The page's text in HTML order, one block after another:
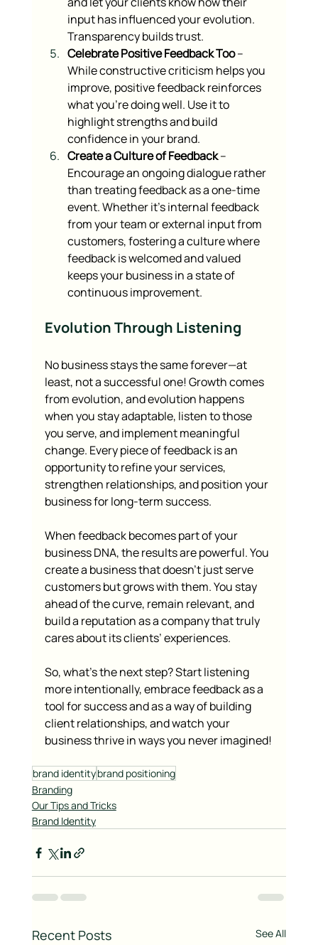
input has influenced your evolution.
Transparency builds trust.
Celebrate Positive Feedback Too –
While constructive criticism helps you
improve, positive feedback reinforces
what you’re doing well. Use it to
highlight strengths and build
confidence in your brand.
Create a Culture of Feedback –
Encourage an ongoing dialogue rather
than treating feedback as a one-time
event. Whether it’s internal feedback
from your team or external input from
customers, fostering a culture where
feedback is welcomed and valued
keeps your business in a state of
continuous improvement.
Evolution Through Listening
No business stays the same forever—at
least, not a successful one! Growth comes
from evolution, and evolution happens
when you stay adaptable, listen to those
you serve, and implement meaningful
change. Every piece of feedback is an
opportunity to refine your services,
strengthen relationships, and position your
business for long-term success.
When feedback becomes part of your
business DNA, the results are powerful. You
create a business that doesn’t just serve
customers but grows with them. You stay
ahead of the curve, remain relevant, and
build a reputation as a company that truly
cares about its clients’ experiences.
So, what’s the next step? Start listening
more intentionally, embrace feedback as a
tool for success and as a way of building
client relationships, and watch your
business thrive in ways you never imagined!
brand identitybrand positioning
Branding
Our Tips and Tricks
Brand Identity
Recent Posts See All